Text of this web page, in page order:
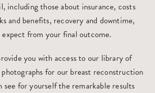
including those about insurance, costs
and benefits, recovery and downtime,
expect from your final outcome.
you with access to our library of
for our breast reconstruction
see for yourself the remarkable results